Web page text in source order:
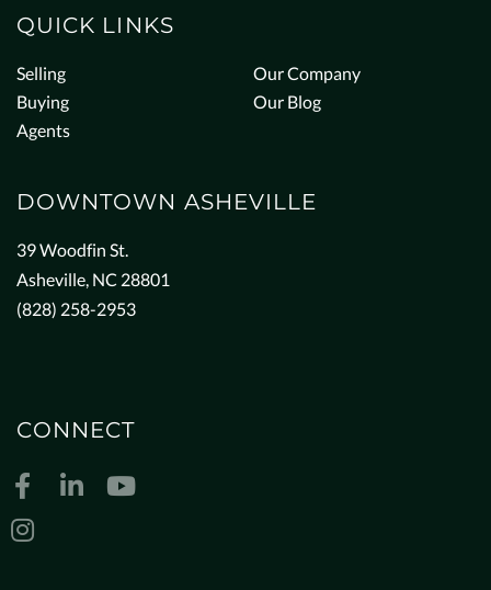
QUICK LINKS
Selling
Buying
Agents
Our Company
Our Blog
DOWNTOWN ASHEVILLE
39 Woodfin St.
Asheville, NC 28801
(828) 258-2953
CONNECT
FacebookLinkedinYoutube
Instagram